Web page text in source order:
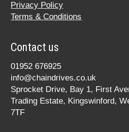
Privacy Policy
Terms & Conditions
Contact us
01952 676925
info@chaindrives.co.uk
Sprocket Drive, Bay 1, First
Trading Estate, Kingswinford,
7TF